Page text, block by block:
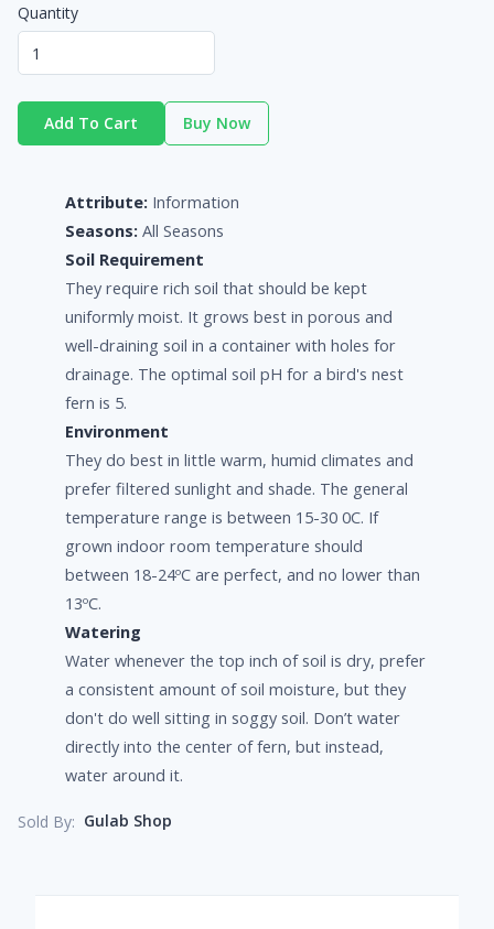
Quantity
Add To Cart Buy Now
Attribute: Information
Seasons: All Seasons
Soil Requirement
They require rich soil that should be kept
uniformly moist. It grows best in porous and
well-draining soil in a container with holes for
drainage. The optimal soil pH for a bird's nest
fern is 5.
Environment
They do best in little warm, humid climates and
prefer filtered sunlight and shade. The general
temperature range is between 15-30 0C. If
grown indoor room temperature should
between 18-24ºC are perfect, and no lower than
13ºC.
Watering
Water whenever the top inch of soil is dry, prefer
a consistent amount of soil moisture, but they
don't do well sitting in soggy soil. Don’t water
directly into the center of fern, but instead,
water around it.
Sold By: Gulab Shop